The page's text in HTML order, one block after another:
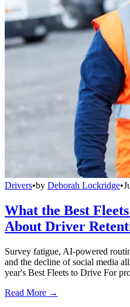
Drivers•by Deborah Lockridge•
What the Best
About Driver
Survey fatigue, AI-powered
and the decline of social media
year's Best Fleets to Drive For
Read More →